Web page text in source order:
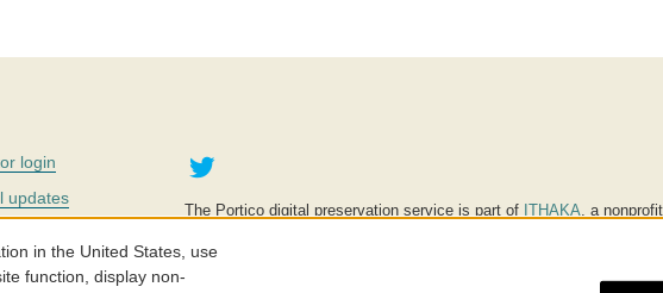
login
updates
Twitter
The Portico digital preservation service is part of ITHAKA, a
education is key to the wellbeing of individuals and society, and we
in the United States, use
function, display non-